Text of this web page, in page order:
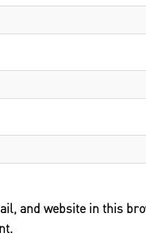
and website in this